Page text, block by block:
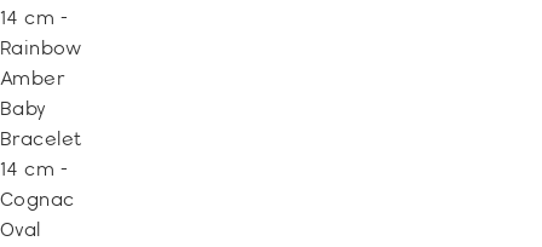
14 cm -
Rainbow
Amber
Baby
Bracelet
14 cm -
Cognac
Oval